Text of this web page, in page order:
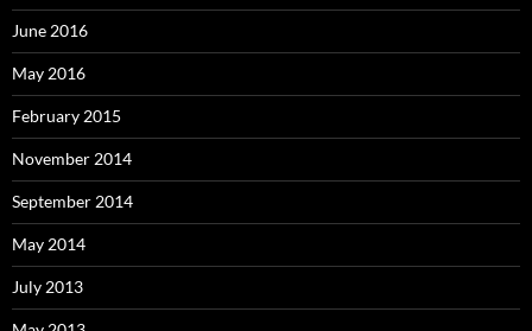
June 2016
May 2016
February 2015
November 2014
September 2014
May 2014
July 2013